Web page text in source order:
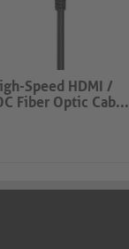
Speed HDMI /
Fiber Optic Cab...